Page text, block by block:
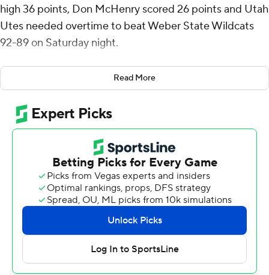
high 36 points, Don McHenry scored 26 points and Utah
Utes needed overtime to beat Weber State Wildcats
92-89 on Saturday night.
Keanu Dawes scored 11 points and grabbed 14 rebounds
for Utah (2-0).
Jace Whiting scored 15 points, Malek Gomma and
reserve Trevor Hennig each scored 14, Tijan Saine 13 and
Viljami Vartiainen 10 for the Wildcats (1-1).
Saine made two foul shots with 1:02 left in overtime to
bring the Wildcats within 92-89 and neither team
scored again. Brown made two foul shots nine seconds
into overtime and Utah led the remainder. It was Utah's
first lead since being up 15-14 with 11:50 left before
Read More